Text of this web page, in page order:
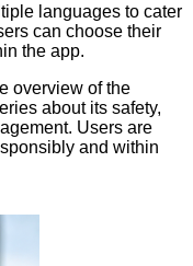
languages to cater
can choose their
the app.
overview of the
about its safety,
Users are
and within